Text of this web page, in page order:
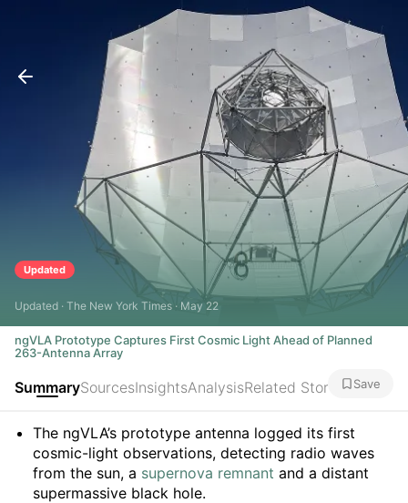
Updated
Updated · The New York Times · May 22
ngVLA Prototype Captures First Cosmic Light Ahead of Planned
263-Antenna Array
SummarySourcesInsightsAnalysisRelated Stories Save
Summary
The ngVLA’s prototype antenna logged its first
cosmic-light observations, detecting radio waves
from the sun, a supernova remnant and a distant
supermassive black hole.